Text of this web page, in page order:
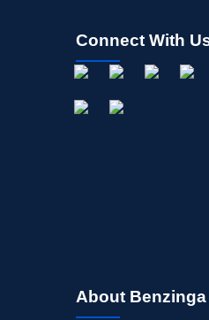
Connect With
About Benzinga